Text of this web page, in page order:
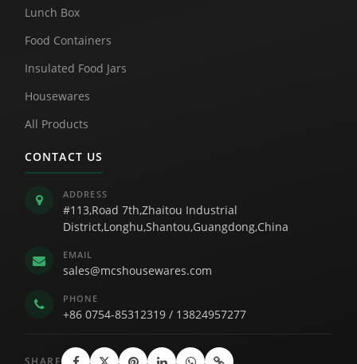
Lunch Box
Food Containers
Insulated Food Jars
Housewares
All Products
CONTACT US
ADDRESS
#113,Road 7th,Zhaitou Industrial
District,Longhu,Shantou,Guangdong,China
EMAIL
sales@mcshousewares.com
PHONE
+86 0754-85312319 / 13824957277